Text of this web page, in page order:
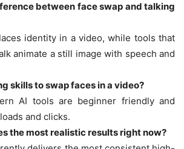
between face swap and talking
identity in a video, while tools that
animate a still image with speech and
skills to swap faces in a video?
AI tools are beginner friendly and
and clicks.
the most realistic results right now?